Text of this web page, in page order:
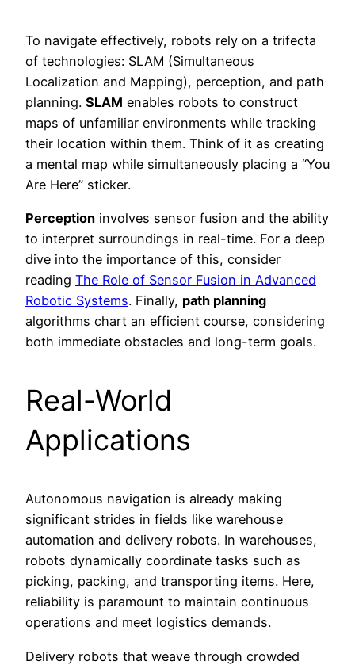
To navigate effectively, robots rely on a trifecta
of technologies: SLAM (Simultaneous
Localization and Mapping), perception, and path
planning. SLAM enables robots to construct
maps of unfamiliar environments while tracking
their location within them. Think of it as creating
a mental map while simultaneously placing a “You
Are Here” sticker.
Perception involves sensor fusion and the ability
to interpret surroundings in real-time. For a deep
dive into the importance of this, consider
reading The Role of Sensor Fusion in Advanced
Robotic Systems. Finally, path planning
algorithms chart an efficient course, considering
both immediate obstacles and long-term goals.
Real-World
Applications
Autonomous navigation is already making
significant strides in fields like warehouse
automation and delivery robots. In warehouses,
robots dynamically coordinate tasks such as
picking, packing, and transporting items. Here,
reliability is paramount to maintain continuous
operations and meet logistics demands.
Delivery robots that weave through crowded